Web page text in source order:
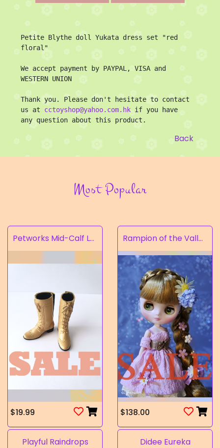
Back
Petite Blythe doll Yukata dress set "red
floral"
We accept payment by PAYPAL, VISA and
WESTERN UNION
Thank you. Please don't hesitate to contact
us at cctoyshop@yahoo.com.hk if you have
any question about this product.
Most Popular
Petworks Mid-Calf Lace-Up Boots Beige (SALE)
$19.99
Rampion of the Valley
$138.00
Playful Raindrops Didee Eureka